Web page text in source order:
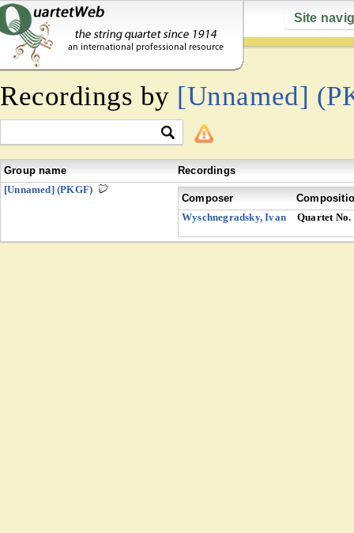
Site
Recordings by [Unnamed]
Group name
Recordings
[Unnamed] (PKGF)
Composer
Wyschnegradsky, Ivan
Quartet No.